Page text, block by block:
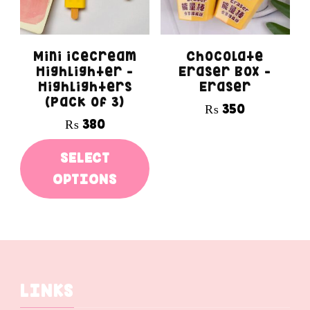
be
chosen
on
the
product
page
Mini icecream
Highlighter –
Highlighters
(pack of 3)
₨380
SELECT
OPTIONS
product
Chocolate
Eraser Box –
Eraser
₨ 350
LINKS